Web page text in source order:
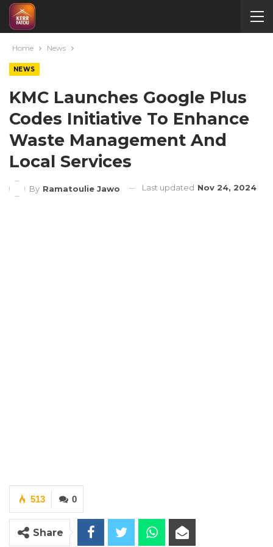
Home News
NEWS
KMC Launches Google Plus
Codes Initiative To Enhance
Waste Management And
Local Services
By Ramatoulie Jawo Last updated Nov 24, 2024
0
513
Share